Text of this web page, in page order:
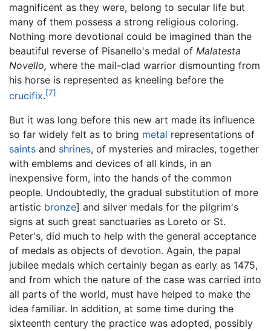
magnificent as they were, belong to secular life but
many of them possess a strong religious coloring.
Nothing more devotional could be imagined than the
beautiful reverse of Pisanello's medal of Malatesta
Novello, where the mail-clad warrior dismounting from
his horse is represented as kneeling before the
crucifix.[7]
But it was long before this new art made its influence
so far widely felt as to bring metal representations of
saints and shrines, of mysteries and miracles, together
with emblems and devices of all kinds, in an
inexpensive form, into the hands of the common
people. Undoubtedly, the gradual substitution of more
artistic bronze] and silver medals for the pilgrim's
signs at such great sanctuaries as Loreto or St.
Peter's, did much to help with the general acceptance
of medals as objects of devotion. Again, the papal
jubilee medals which certainly began as early as 1475,
and from which the nature of the case was carried into
all parts of the world, must have helped to make the
idea familiar. In addition, at some time during the
sixteenth century the practice was adopted, possibly